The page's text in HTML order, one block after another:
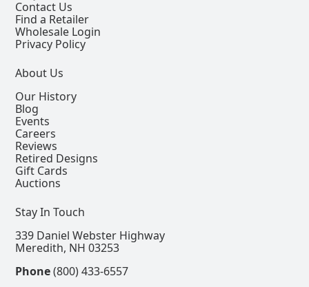
Contact Us
Find a Retailer
Wholesale Login
Privacy Policy
About Us
Our History
Blog
Events
Careers
Reviews
Retired Designs
Gift Cards
Auctions
Stay In Touch
339 Daniel Webster Highway
Meredith, NH 03253
Phone(800) 433-6557